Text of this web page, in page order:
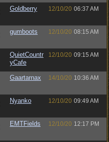
Goldberry 12/10/20 06:37 AM
gumboots 12/10/20 08:15 AM
QuietCountr
yCafe
12/10/20 09:15 AM
Gaartarnax 14/10/20 10:36 AM
Nyanko 12/10/20 09:49 AM
EMTFields 12/10/20 12:17 PM